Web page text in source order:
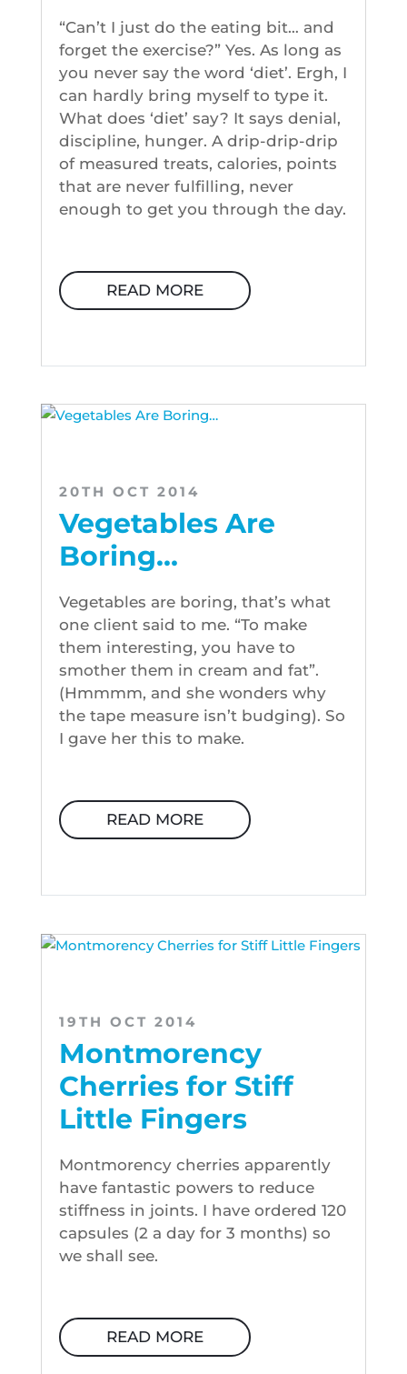
“Can’t I just do the eating bit… and
forget the exercise?” Yes. As long as
you never say the word ‘diet’. Ergh, I
can hardly bring myself to type it.
What does ‘diet’ say? It says denial,
discipline, hunger. A drip-drip-drip
of measured treats, calories, points
that are never fulfilling, never
enough to get you through the day.
READ MORE
Vegetables Are
Boring…
20TH OCT 2014
Vegetables are boring, that’s what
one client said to me. “To make
them interesting, you have to
smother them in cream and fat”.
(Hmmmm, and she wonders why
the tape measure isn’t budging). So
I gave her this to make.
READ MORE
Montmorency
Cherries for Stiff
Little Fingers
19TH OCT 2014
Montmorency cherries apparently
have fantastic powers to reduce
stiffness in joints. I have ordered 120
capsules (2 a day for 3 months) so
we shall see.
READ MORE